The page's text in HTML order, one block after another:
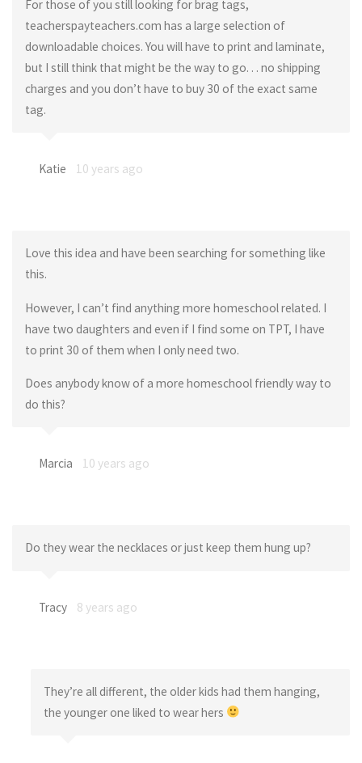
For those of you still looking for brag tags,
teacherspayteachers.com has a large selection of
downloadable choices. You will have to print and laminate,
but I still think that might be the way to go. . . no shipping
charges and you don’t have to buy 30 of the exact same
tag.
Katie 10 years ago
Love this idea and have been searching for something like
this.
However, I can’t find anything more homeschool related. I
have two daughters and even if I find some on TPT, I have
to print 30 of them when I only need two.
Does anybody know of a more homeschool friendly way to
do this?
Marcia 10 years ago
Do they wear the necklaces or just keep them hung up?
Tracy 8 years ago
They’re all different, the older kids had them hanging,
the younger one liked to wear hers